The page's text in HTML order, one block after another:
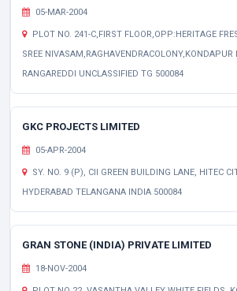
05-MAR-2004
PLOT NO. 241-C,FIRST FLOOR,OPP:HERITAGE
SREE NIVASAM,RAGHAVENDRACOLONY,KONDAPUR
RANGAREDDI UNCLASSIFIED TG 500084
GKC PROJECTS LIMITED
05-APR-2004
SY. NO. 9 (P), CII GREEN BUILDING LANE, HITEC
HYDERABAD TELANGANA INDIA 500084
GRAN STONE (INDIA) PRIVATE LIMITED
18-NOV-2004